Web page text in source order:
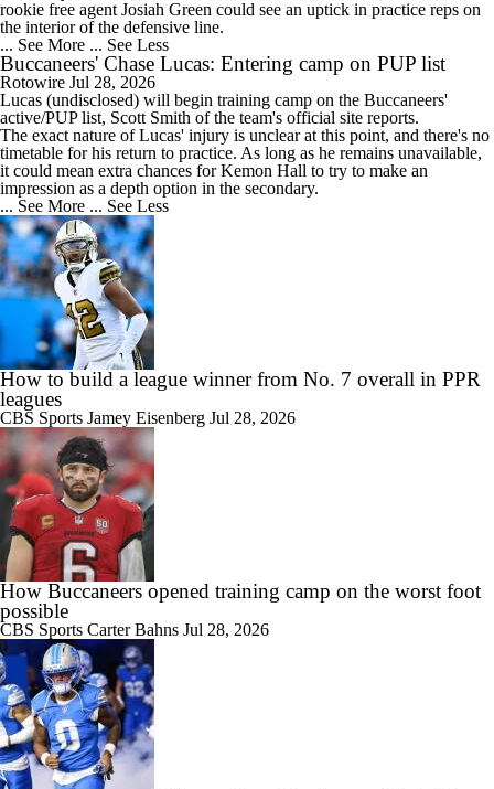
rookie free agent Josiah Green could see an uptick in practice reps on
the interior of the defensive line.
... See More ... See Less
Buccaneers' Chase Lucas: Entering camp on PUP list
Rotowire Jul 28, 2026
Lucas (undisclosed) will begin training camp on the Buccaneers'
active/PUP list, Scott Smith of the team's official site reports.
The exact nature of Lucas' injury is unclear at this point, and there's no
timetable for his return to practice. As long as he remains unavailable,
it could mean extra chances for Kemon Hall to try to make an
impression as a depth option in the secondary.
... See More ... See Less
How to build a league winner from No. 7 overall in PPR
leagues
CBS Sports Jamey Eisenberg Jul 28, 2026
How Buccaneers opened training camp on the worst foot
possible
CBS Sports Carter Bahns Jul 28, 2026